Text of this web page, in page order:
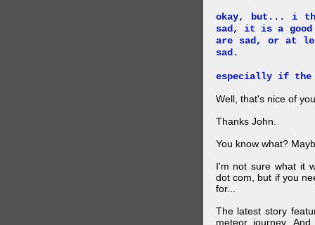
okay, but... i
sad, it is a good
are sad, or at
sad.
especially if the
Well, that's nice of
Thanks John.
You know what?
I'm not sure what it
dot com, but if you
for...
The latest story
meteor journey.